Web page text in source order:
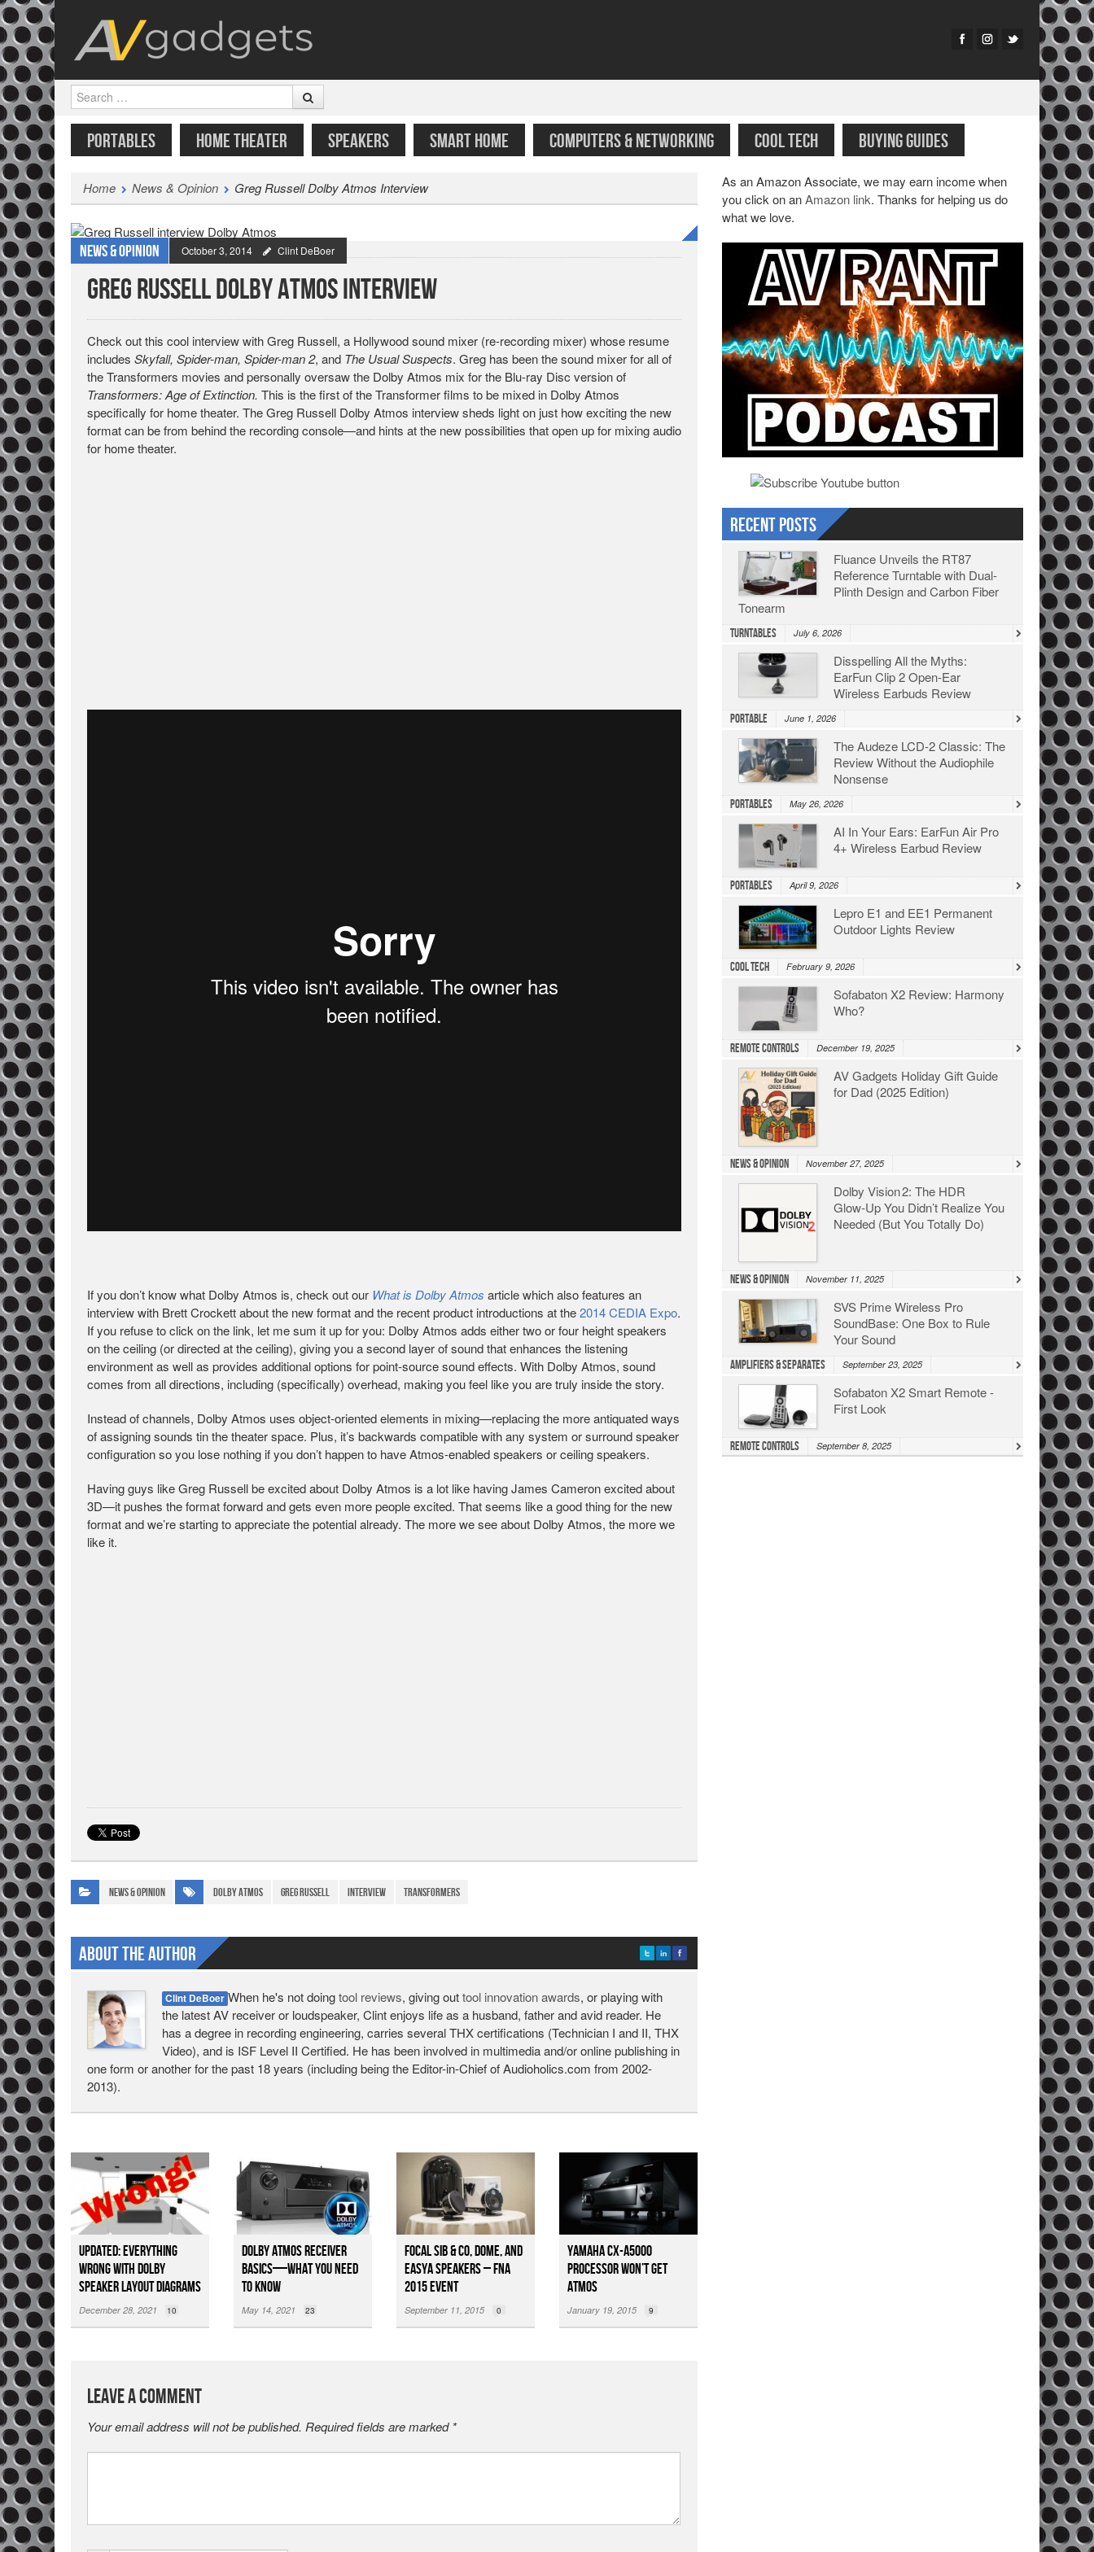
Search
MENU
SKIP TO CONTENT
PORTABLES HOME THEATER SPEAKERS SMART HOME COMPUTERS & NETWORKING COOL TECH BUYING GUIDES
Home News & Opinion Greg Russell Dolby Atmos Interview
News & Opinion October 3, 2014 Clint DeBoer
Greg Russell Dolby Atmos Interview
Check out this cool interview with Greg Russell, a Hollywood sound mixer (re-recording mixer) whose resume
includes Skyfall, Spider-man, Spider-man 2, and The Usual Suspects. Greg has been the sound mixer for all of
the Transformers movies and personally oversaw the Dolby Atmos mix for the Blu-ray Disc version of
Transformers: Age of Extinction. This is the first of the Transformer films to be mixed in Dolby Atmos
specifically for home theater. The Greg Russell Dolby Atmos interview sheds light on just how exciting the new
format can be from behind the recording console—and hints at the new possibilities that open up for mixing audio
for home theater.
If you don’t know what Dolby Atmos is, check out our What is Dolby Atmos article which also features an
interview with Brett Crockett about the new format and the recent product introductions at the2014 CEDIA Expo.
If you refuse to click on the link, let me sum it up for you: Dolby Atmos adds either two or four height speakers
on the ceiling (or directed at the ceiling), giving you a second layer of sound that enhances the listening
environment as well as provides additional options for point-source sound effects. With Dolby Atmos, sound
comes from all directions, including (specifically) overhead, making you feel like you are truly inside the story.
Instead of channels, Dolby Atmos uses object-oriented elements in mixing—replacing the more antiquated ways
of assigning sounds tin the theater space. Plus, it’s backwards compatible with any system or surround speaker
configuration so you lose nothing if you don’t happen to have Atmos-enabled speakers or ceiling speakers.
Having guys like Greg Russell be excited about Dolby Atmos is a lot like having James Cameron excited about
3D—it pushes the format forward and gets even more people excited. That seems like a good thing for the new
format and we’re starting to appreciate the potential already. The more we see about Dolby Atmos, the more we
like it.
News & Opinion Dolby Atmos Greg Russell interview Transformers
About The Author
Clint DeBoer When he's not doingtool reviews, giving outtool innovation awards, or playing with
the latest AV receiver or loudspeaker, Clint enjoys life as a husband, father and avid reader. He
has a degree in recording engineering, carries several THX certifications (Technician I and II, THX
Video), and is ISF Level II Certified. He has been involved in multimedia and/or online publishing in
one form or another for the past 18 years (including being the Editor-in-Chief of Audioholics.com from 2002-
2013).
Updated: Everything
Wrong with Dolby
Speaker Layout Diagrams
December 28, 2021 10
Dolby Atmos Receiver
Basics—What You Need
to Know
May 14, 2021 23
Focal Sib & Co, Dome, and
EASYA Speakers – FNA
2015 Event
September 11, 2015 0
Yamaha CX-A5000
Processor Won’t Get
Atmos
January 19, 2015 9
Leave a Comment
Your email address will not be published. Required fields are marked *
As an Amazon Associate, we may earn income when
you click on anAmazon link. Thanks for helping us do
what we love.
Recent Posts
Fluance Unveils the RT87
Reference Turntable with Dual-
Plinth Design and Carbon Fiber
Tonearm
Turntables July 6, 2026
Disspelling All the Myths:
EarFun Clip 2 Open-Ear
Wireless Earbuds Review
Portable June 1, 2026
The Audeze LCD-2 Classic: The
Review Without the Audiophile
Nonsense
Portables May 26, 2026
AI In Your Ears: EarFun Air Pro
4+ Wireless Earbud Review
Portables April 9, 2026
Lepro E1 and EE1 Permanent
Outdoor Lights Review
Cool Tech February 9, 2026
Sofabaton X2 Review: Harmony
Who?
Remote Controls December 19, 2025
AV Gadgets Holiday Gift Guide
for Dad (2025 Edition)
News & Opinion November 27, 2025
Dolby Vision 2: The HDR
Glow‑Up You Didn’t Realize You
Needed (But You Totally Do)
News & Opinion November 11, 2025
SVS Prime Wireless Pro
SoundBase: One Box to Rule
Your Sound
Amplifiers & Separates September 23, 2025
Sofabaton X2 Smart Remote -
First Look
Remote Controls September 8, 2025